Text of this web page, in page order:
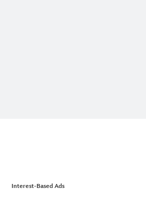
Interest-Based Ads